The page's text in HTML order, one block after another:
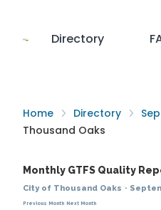
Directory
Home Directory
Thousand Oaks
Monthly GTFS Quality
City of Thousand Oaks ·
Previous Month Next Month